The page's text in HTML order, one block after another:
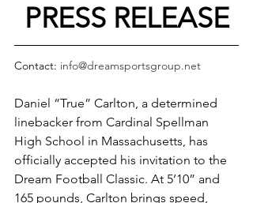
PRESS RELEASE
Contact: info@dreamsportsgroup.net
Daniel “True” Carlton, a determined
linebacker from Cardinal Spellman
High School in Massachusetts, has
officially accepted his invitation to the
Dream Football Classic. At 5’10” and
165 pounds, Carlton brings speed,